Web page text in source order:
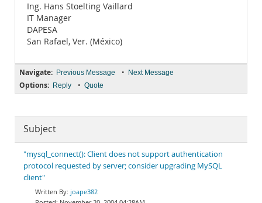
Ing. Hans Stoelting Vaillard
IT Manager
DAPESA
San Rafael, Ver. (México)
Navigate: Previous Message • Next Message
Options: Reply • Quote
Subject
"mysql_connect(): Client does not support authentication
protocol requested by server; consider upgrading MySQL
client"
joape382